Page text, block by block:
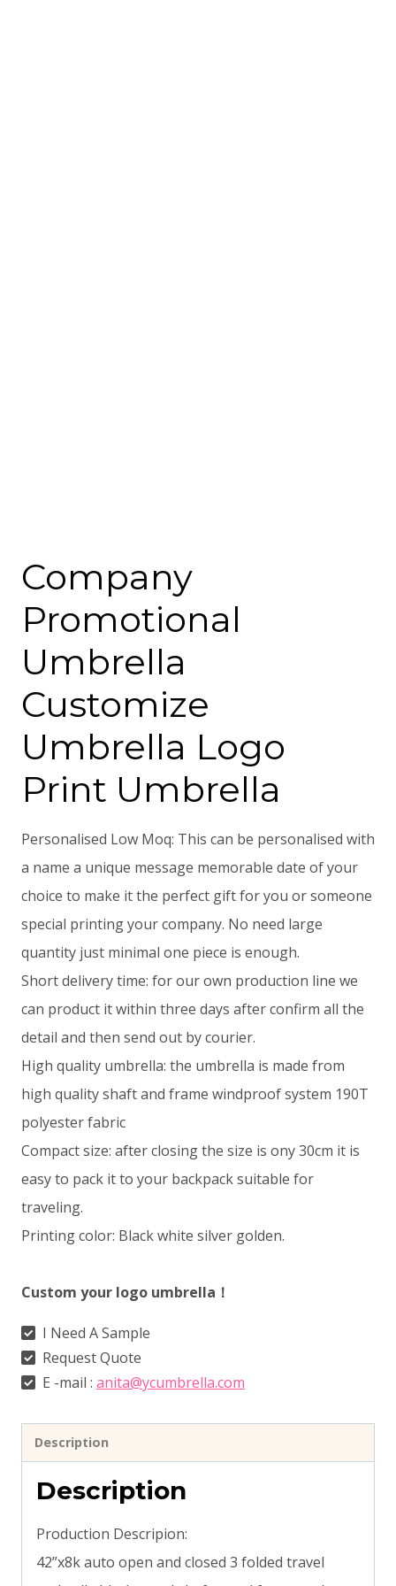
Company
Promotional
Umbrella
Customize
Umbrella Logo
Print Umbrella
Personalised Low Moq: This can be personalised with
a name a unique message memorable date of your
choice to make it the perfect gift for you or someone
special printing your company. No need large
quantity just minimal one piece is enough.
Short delivery time: for our own production line we
can product it within three days after confirm all the
detail and then send out by courier.
High quality umbrella: the umbrella is made from
high quality shaft and frame windproof system 190T
polyester fabric
Compact size: after closing the size is ony 30cm it is
easy to pack it to your backpack suitable for
traveling.
Printing color: Black white silver golden.
Custom your logo umbrella！
I Need A Sample
Request Quote
E -mail : anita@ycumbrella.com
Description
Description
Production Descripion:
42”x8k auto open and closed 3 folded travel